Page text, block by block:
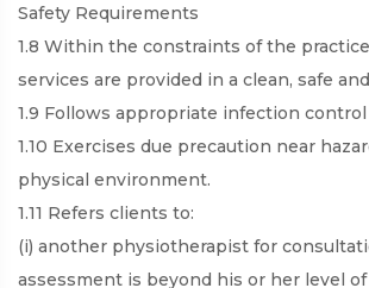
Safety Requirements
1.8 Within the constraints of the
services are provided in a clean, safe
1.9 Follows appropriate infection
1.10 Exercises due precaution near
physical environment.
1.11 Refers clients to:
(i) another physiotherapist for
assessment is beyond his or her level